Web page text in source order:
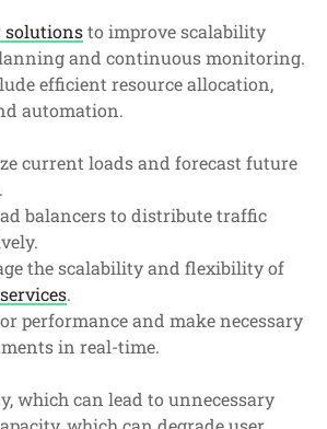
solutionsto improve scalability
and continuous monitoring.
efficient resource allocation,
automation.
current loads and forecast future
balancers to distribute traffic
the scalability and flexibility of
.
performance and make necessary
in real-time.
which can lead to unnecessary